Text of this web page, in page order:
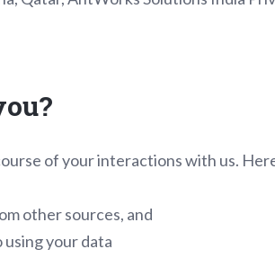
of your interactions with us.
other sources, and
using your data